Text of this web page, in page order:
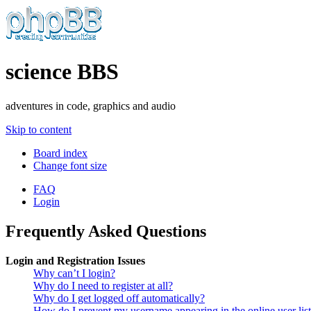
science BBS
adventures in code, graphics and audio
Skip to content
Board index
Change font size
FAQ
Login
Frequently Asked Questions
Login and Registration Issues
Why can’t I login?
Why do I need to register at all?
Why do I get logged off automatically?